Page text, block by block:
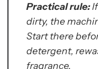
Practical rule:If
dirty, the
Start there
detergent,
fragrance.